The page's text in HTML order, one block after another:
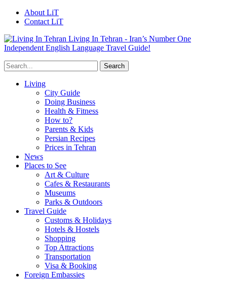
About LiT
Contact LiT
Living In Tehran - Iran’s Number One
Independent English Language Travel Guide!
Living
City Guide
Doing Business
Health & Fitness
How to?
Parents & Kids
Persian Recipes
Prices in Tehran
News
Places to See
Art & Culture
Cafes & Restaurants
Museums
Parks & Outdoors
Travel Guide
Customs & Holidays
Hotels & Hostels
Shopping
Top Attractions
Transportation
Visa & Booking
Foreign Embassies